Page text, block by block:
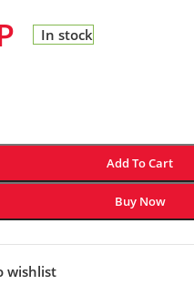
In stock
Add To Cart
Buy Now
wishlist